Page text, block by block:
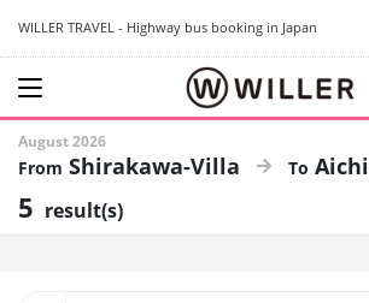
WILLER TRAVEL - Highway bus booking in Japan
August 2026
Shirakawa-Villa Aichi
5 result(s)